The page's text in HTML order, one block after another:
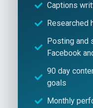
Captions
Researched
Posting and
Facebook
90 day
goals
Monthly